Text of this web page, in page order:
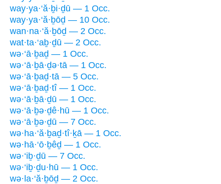
way·ya·‘ă·ḇi·ḏū — 1 Occ.
way·ya·‘ă·ḇōḏ — 10 Occ.
wan·na·‘ă·ḇōḏ — 2 Occ.
wat·ta·‘aḇ·ḏū — 2 Occ.
wə·‘ā·ḇaḏ — 1 Occ.
wə·‘ā·ḇā·ḏə·tā — 1 Occ.
wə·‘ā·ḇaḏ·tā — 5 Occ.
wə·‘ā·ḇaḏ·tî — 1 Occ.
wə·‘ā·ḇā·ḏū — 1 Occ.
wə·‘ā·ḇə·ḏê·hū — 1 Occ.
wə·‘ā·ḇə·ḏū — 7 Occ.
wə·ha·‘ă·ḇaḏ·tî·ḵā — 1 Occ.
wə·hā·‘ō·ḇêḏ — 1 Occ.
wə·‘iḇ·ḏū — 7 Occ.
wə·‘iḇ·ḏu·hū — 1 Occ.
wə·la·‘ă·ḇōḏ — 2 Occ.